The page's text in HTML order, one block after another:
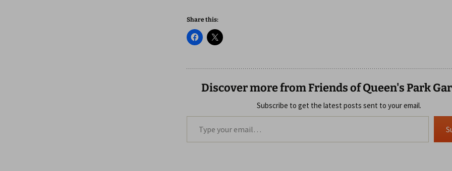
Share this:
Discover more from Friends of Queen's Park
Subscribe to get the latest posts sent to your email.
Type your email…